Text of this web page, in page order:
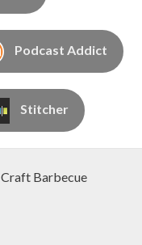
Podcast Addict
Stitcher
Barbecue